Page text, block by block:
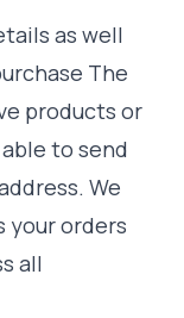
as well
The
products or
to send
We
your orders
all